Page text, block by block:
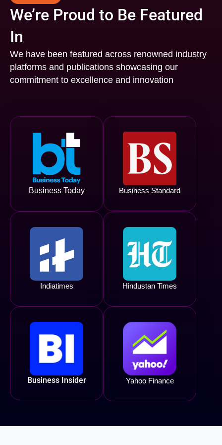
We’re Proud to Be Featured
In
We have been featured across renowned industry
platforms and publications showcasing our
commitment to excellence and innovation
Business Today Business Standard
Indiatimes Hindustan Times
Business Insider Yahoo Finance